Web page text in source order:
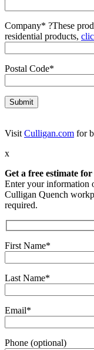
Company* ?These
residential products,
Postal Code*
Visit Culligan.com for
x
Get a free estimate
Enter your information
Culligan Quench
required.
First Name*
Last Name*
Email*
Phone (optional)